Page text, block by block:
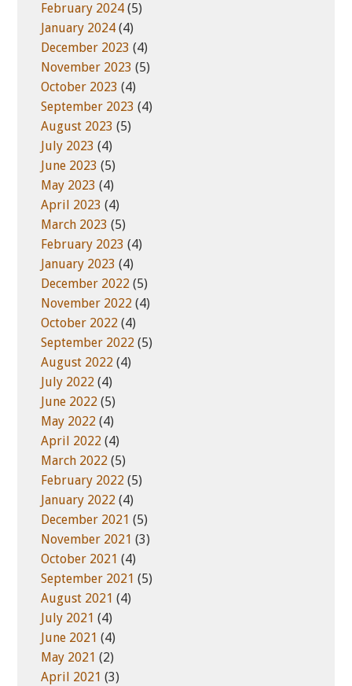
February 2024 (5)
January 2024 (4)
December 2023 (4)
November 2023 (5)
October 2023 (4)
September 2023 (4)
August 2023 (5)
July 2023 (4)
June 2023 (5)
May 2023 (4)
April 2023 (4)
March 2023 (5)
February 2023 (4)
January 2023 (4)
December 2022 (5)
November 2022 (4)
October 2022 (4)
September 2022 (5)
August 2022 (4)
July 2022 (4)
June 2022 (5)
May 2022 (4)
April 2022 (4)
March 2022 (5)
February 2022 (5)
January 2022 (4)
December 2021 (5)
November 2021 (3)
October 2021 (4)
September 2021 (5)
August 2021 (4)
July 2021 (4)
June 2021 (4)
May 2021 (2)
April 2021 (3)